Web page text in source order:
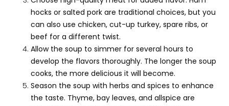
hocks or salted pork are traditional choices, but you
can also use chicken, cut-up turkey, spare ribs, or
beef for a different twist.
Allow the soup to simmer for several hours to
develop the flavors thoroughly. The longer the soup
cooks, the more delicious it will become.
Season the soup with herbs and spices to enhance
the taste. Thyme, bay leaves, and allspice are